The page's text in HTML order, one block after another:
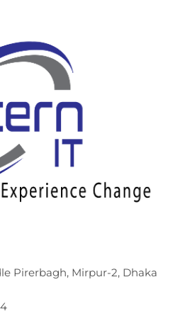
Pirerbagh, Mirpur-2, Dhaka